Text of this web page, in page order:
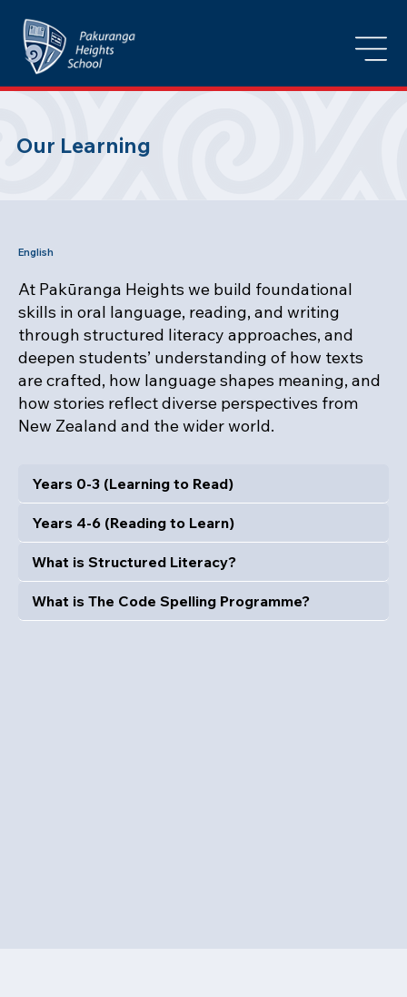
Our Learning
English
At Pakūranga Heights we build foundational
skills in oral language, reading, and writing
through structured literacy approaches, and
deepen students’ understanding of how texts
are crafted, how language shapes meaning, and
how stories reflect diverse perspectives from
New Zealand and the wider world.
Years 0-3 (Learning to Read)
Years 4-6 (Reading to Learn)
What is Structured Literacy?
What is The Code Spelling Programme?